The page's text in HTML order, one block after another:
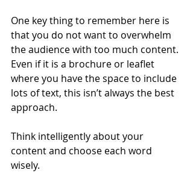
One key thing to remember here is
that you do not want to overwhelm
the audience with too much content.
Even if it is a brochure or leaflet
where you have the space to include
lots of text, this isn’t always the best
approach.
Think intelligently about your
content and choose each word
wisely.